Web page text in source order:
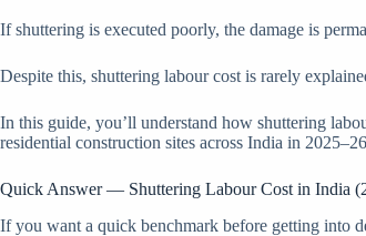
If shuttering is executed poorly, the damage is
Despite this, shuttering labour cost is rarely
In this guide, you’ll understand how shuttering
residential construction sites across India in
Quick Answer — Shuttering Labour Cost in India
If you want a quick benchmark before getting into